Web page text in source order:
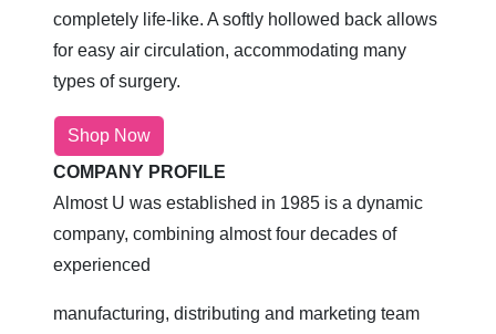
completely life-like. A softly hollowed back allows
for easy air circulation, accommodating many
types of surgery.
Shop Now
COMPANY PROFILE
Almost U was established in 1985 is a dynamic
company, combining almost four decades of
experienced
manufacturing, distributing and marketing team